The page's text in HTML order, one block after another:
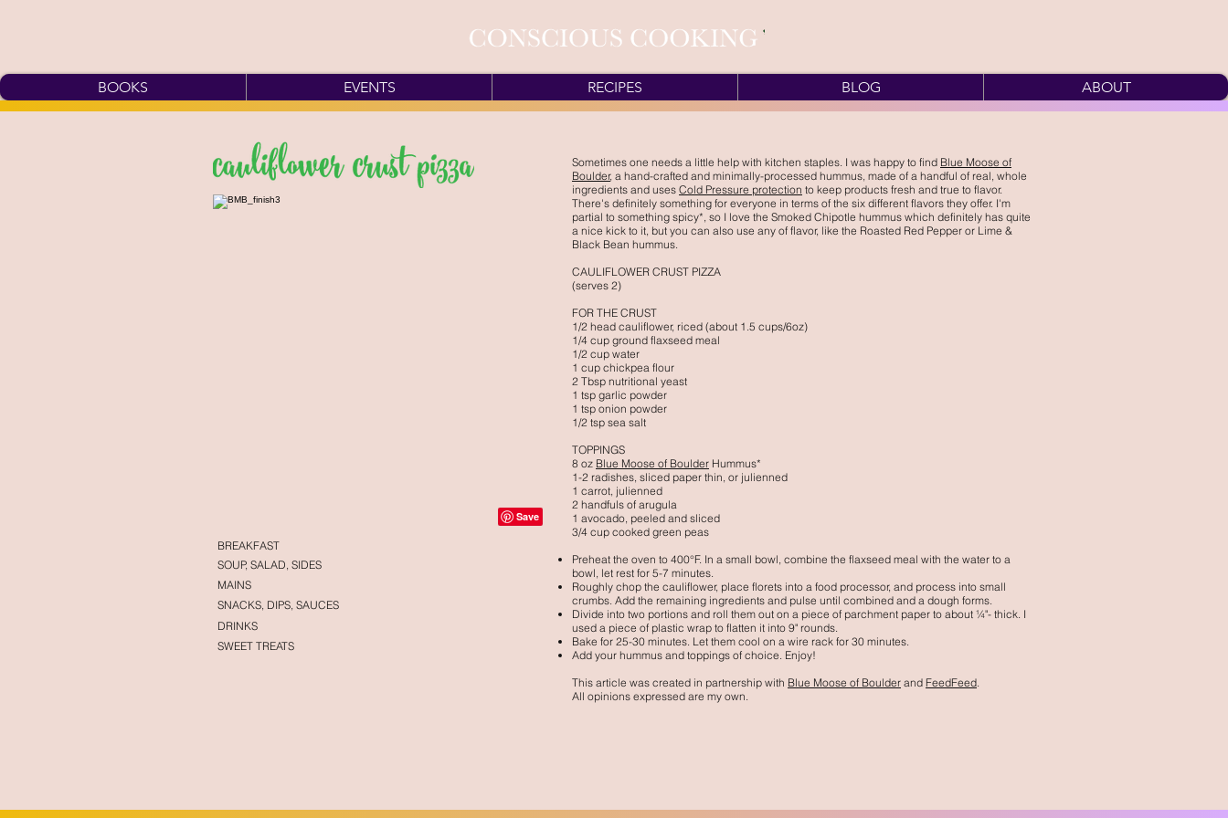
BOOKS EVENTS RECIPES BLOG ABOUT
BREAKFAST
SOUP, SALAD, SIDES
MAINS
SNACKS, DIPS, SAUCES
DRINKS
SWEET TREATS
Sometimes one needs a little help with kitchen staples. I was happy to find Blue Moose of
Boulder, a hand-crafted and minimally-processed hummus, made of a handful of real, whole
ingredients and uses Cold Pressure protection to keep products fresh and true to flavor.
There's definitely something for everyone in terms of the six different flavors they offer. I'm
partial to something spicy*, so I love the Smoked Chipotle hummus which definitely has quite
a nice kick to it, but you can also use any of flavor, like the Roasted Red Pepper or Lime &
Black Bean hummus.
CAULIFLOWER CRUST PIZZA
(serves 2)
FOR THE CRUST
1/2 head cauliflower, riced (about 1.5 cups/6oz)
1/4 cup ground flaxseed meal
1/2 cup water
1 cup chickpea flour
2 Tbsp nutritional yeast
1 tsp garlic powder
1 tsp onion powder
1/2 tsp sea salt
TOPPINGS
8 oz Blue Moose of Boulder Hummus*
1-2 radishes, sliced paper thin, or julienned
1 carrot, julienned
2 handfuls of arugula
1 avocado, peeled and sliced
3/4 cup cooked green peas
Preheat the oven to 400°F. In a small bowl, combine the flaxseed meal with the water to a
bowl, let rest for 5-7 minutes.
Roughly chop the cauliflower, place florets into a food processor, and process into small
crumbs. Add the remaining ingredients and pulse until combined and a dough forms.
Divide into two portions and roll them out on a piece of parchment paper to about ¼"- thick. I
used a piece of plastic wrap to flatten it into 9" rounds.
Bake for 25-30 minutes. Let them cool on a wire rack for 30 minutes.
Add your hummus and toppings of choice. Enjoy!
This article was created in partnership with Blue Moose of Boulder and FeedFeed.
All opinions expressed are my own.